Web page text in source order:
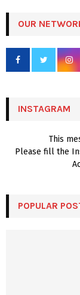
h
f
r
OUR
INSTAGRAM
This
Please fill the
POPULAR